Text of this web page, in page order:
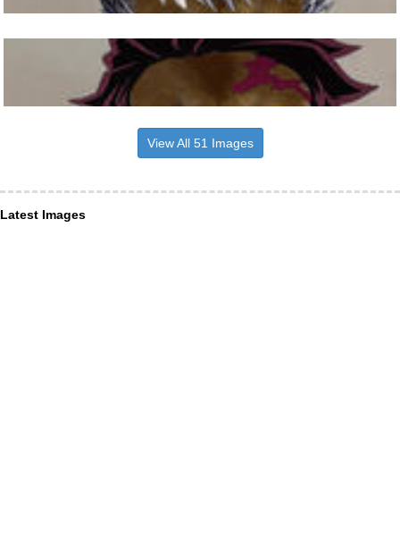
View All 51 Images
Latest Images